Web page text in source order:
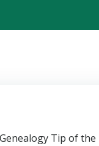
Tip of the